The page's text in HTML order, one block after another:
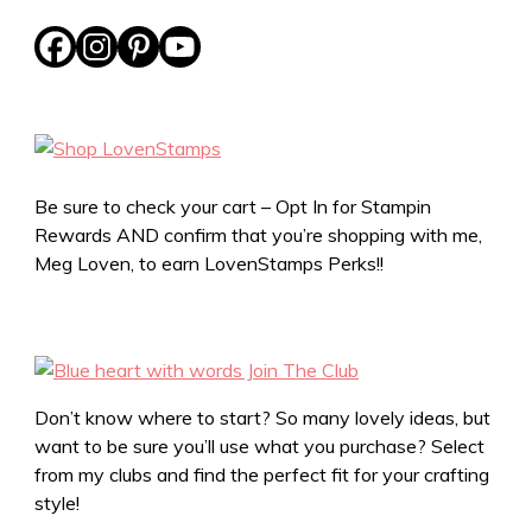
Be sure to check your cart – Opt In for Stampin
Rewards AND confirm that you’re shopping with me,
Meg Loven, to earn LovenStamps Perks!!
Don’t know where to start? So many lovely ideas, but
want to be sure you’ll use what you purchase? Select
from my clubs and find the perfect fit for your crafting
style!